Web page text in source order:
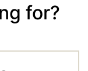
for?